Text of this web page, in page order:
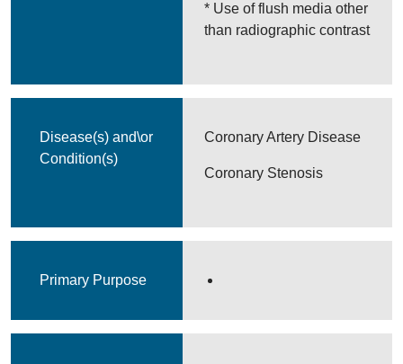
* Use of flush media other
than radiographic contrast
Disease(s) and\or
Condition(s)
Coronary Artery Disease
Coronary Stenosis
Primary Purpose